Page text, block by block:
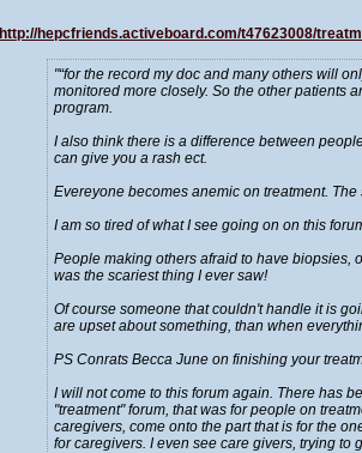
http://hepcfriends.activeboard.com/t47623008/
“for the record my doc and many others will
monitored more closely. So the other patients
program.
I also think there is a difference between
can give you a rash ect.
Evereyone becomes anemic on treatment.
I am so tired of what I see going on on this
People making others afraid to have biopsies,
was the scariest thing I ever saw!
Of course someone that couldn't handle it is
are upset about something, than when
PS Conrats Becca June on finishing your
I will not come to this forum again. There has
"treatment" forum, that was for people on
caregivers, come onto the part that is for the
for caregivers. I even see care givers, trying to